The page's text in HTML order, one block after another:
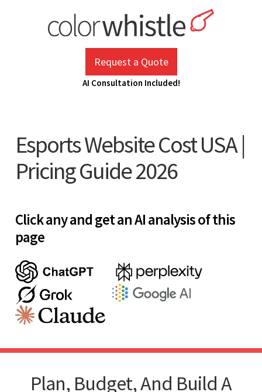
Request a Quote
AI Consultation Included!
Esports Website Cost USA |
Pricing Guide 2026
Click any and get an AI analysis of this
page
Plan, Budget, And Build A